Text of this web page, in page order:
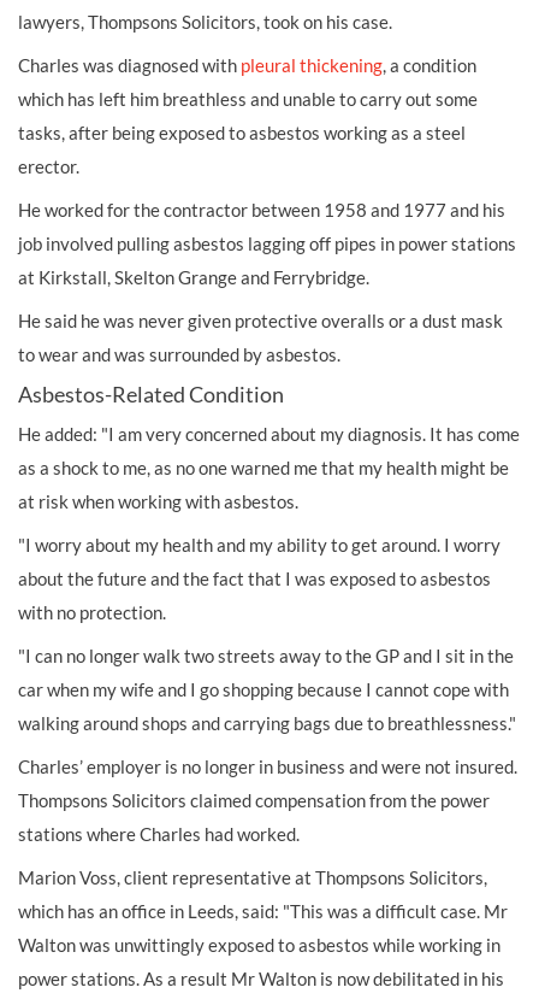
lawyers, Thompsons Solicitors, took on his case.
Charles was diagnosed with pleural thickening, a condition
which has left him breathless and unable to carry out some
tasks, after being exposed to asbestos working as a steel
erector.
He worked for the contractor between 1958 and 1977 and his
job involved pulling asbestos lagging off pipes in power stations
at Kirkstall, Skelton Grange and Ferrybridge.
He said he was never given protective overalls or a dust mask
to wear and was surrounded by asbestos.
Asbestos-Related Condition
He added: "I am very concerned about my diagnosis. It has come
as a shock to me, as no one warned me that my health might be
at risk when working with asbestos.
"I worry about my health and my ability to get around. I worry
about the future and the fact that I was exposed to asbestos
with no protection.
"I can no longer walk two streets away to the GP and I sit in the
car when my wife and I go shopping because I cannot cope with
walking around shops and carrying bags due to breathlessness."
Charles’ employer is no longer in business and were not insured.
Thompsons Solicitors claimed compensation from the power
stations where Charles had worked.
Marion Voss, client representative at Thompsons Solicitors,
which has an office in Leeds, said: "This was a difficult case. Mr
Walton was unwittingly exposed to asbestos while working in
power stations. As a result Mr Walton is now debilitated in his